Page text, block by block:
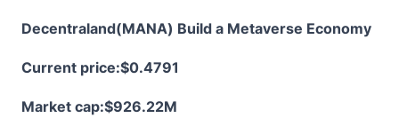
Decentraland(MANA) Build a Metaverse Economy
Current price:$0.4791
Market cap:$926.22M